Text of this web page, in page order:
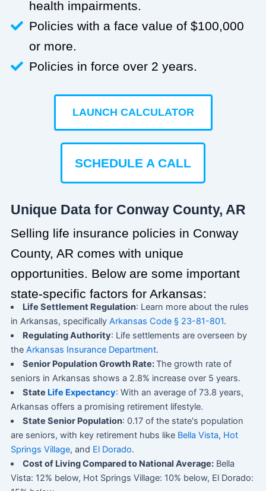
health impairments.
Policies with a face value of $100,000
or more.
Policies in force over 2 years.
LAUNCH CALCULATOR
SCHEDULE A CALL
Unique Data for Conway County, AR
Selling life insurance policies in Conway
County, AR comes with unique
opportunities. Below are some important
state-specific factors for Arkansas:
Life Settlement Regulation: Learn more about the rules
in Arkansas, specifically Arkansas Code § 23-81-801.
Regulating Authority: Life settlements are overseen by
the Arkansas Insurance Department.
Senior Population Growth Rate:The growth rate of
seniors in Arkansas shows a 2.8% increase over 5 years.
State Life Expectancy: With an average of 73.8 years,
Arkansas offers a promising retirement lifestyle.
State Senior Population: 0.17 of the state's population
are seniors, with key retirement hubs like Bella Vista, Hot
Springs Village, and El Dorado.
Cost of Living Compared to National Average: Bella
Vista: 12% below, Hot Springs Village: 10% below, El Dorado: